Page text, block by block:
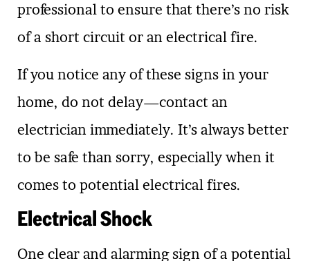
professional to ensure that there’s no risk
of a short circuit or an electrical fire.
If you notice any of these signs in your
home, do not delay—contact an
electrician immediately. It’s always better
to be safe than sorry, especially when it
comes to potential electrical fires.
Electrical Shock
One clear and alarming sign of a potential